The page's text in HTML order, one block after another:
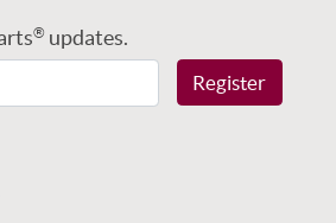
® updates.
Register